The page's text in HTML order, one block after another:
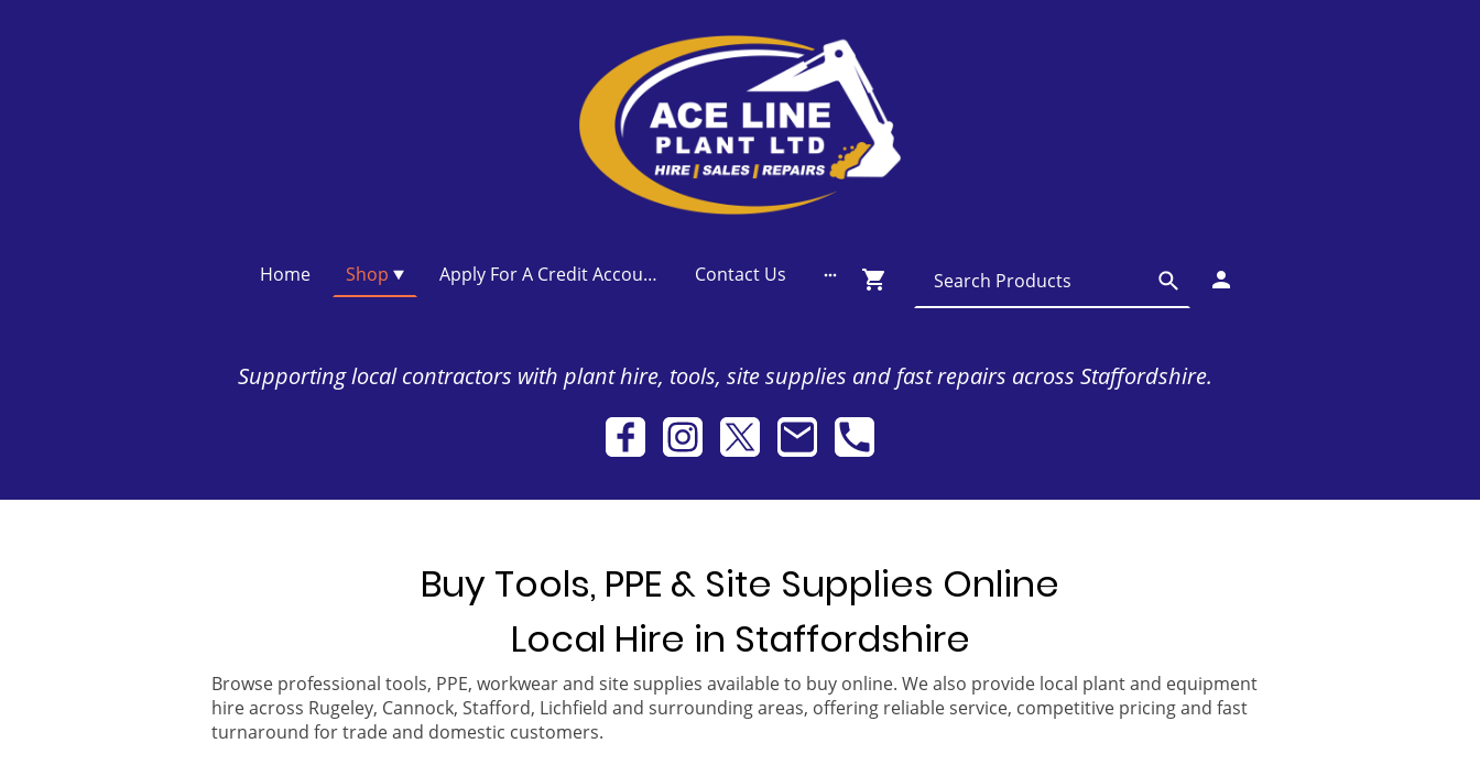
Home Shop Apply For A Credit Account Contact Us
Supporting local contractors with plant hire, tools, site supplies and fast repairs across Staffordshire.
Buy Tools, PPE & Site Supplies Online
Local Hire in Staffordshire
Browse professional tools, PPE, workwear and site supplies available to buy online. We also provide local plant and equipment
hire across Rugeley, Cannock, Stafford, Lichfield and surrounding areas, offering reliable service, competitive pricing and fast
turnaround for trade and domestic customers.